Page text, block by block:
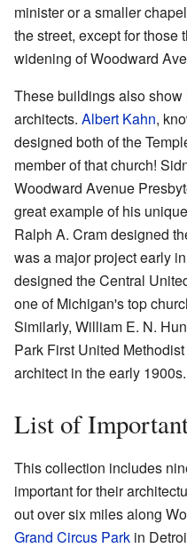
minister or a smaller
the street, except for those
widening of Woodward
These buildings also
architects. Albert Kahn,
designed both of the
member of that church!
Woodward Avenue
great example of his
Ralph A. Cram designed
was a major project early
designed the Central
one of Michigan's top
Similarly, William E. N.
Park First United
architect in the early 1900s.
List of
This collection includes
important for their
out over six miles along
Grand Circus Park in